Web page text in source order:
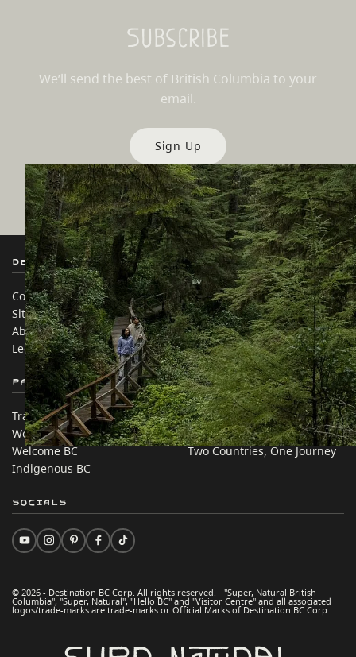
Subscribe
We’ll send the best of British Columbia to your
email.
Sign Up
Destination BC
Contact Us
Sitemap
About
Legal & Policy
Our Sites
Travel Trade
Media
Corporate
简体中文 – China
Partner Sites
Trade & Invest BC
Work BC
Welcome BC
Indigenous BC
In this site
Travel Ideas
Practical Tips
Two Countries, One Journey
© 2026 - Destination BC Corp. All rights reserved. "Super, Natural British
Columbia", "Super, Natural", "Hello BC" and "Visitor Centre" and all associated
logos/trade-marks are trade-marks or Official Marks of Destination BC Corp.
Socials